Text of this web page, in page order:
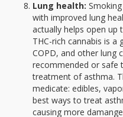
Lung health:
with improved lung
actually helps open up
THC-rich cannabis is a
COPD, and other lung
recommended or safe
treatment of asthma.
medicate: edibles,
best ways to treat
causing more